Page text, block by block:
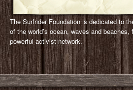
The Surfrider Foundation is dedicated to
of the world’s ocean, waves and
powerful activist network.